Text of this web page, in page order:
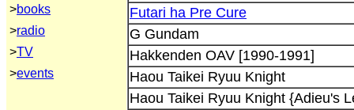
>books
>radio
>TV
>events
Futari ha Pre Cure
G Gundam
Hakkenden OAV [1990-1991]
Haou Taikei Ryuu Knight
Haou Taikei Ryuu Knight {Adieu's